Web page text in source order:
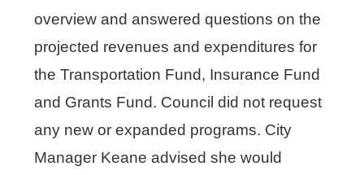
overview and answered questions on the
projected revenues and expenditures for
the Transportation Fund, Insurance Fund
and Grants Fund. Council did not request
any new or expanded programs. City
Manager Keane advised she would